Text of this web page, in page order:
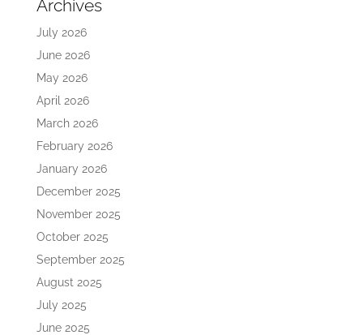
Archives
July 2026
June 2026
May 2026
April 2026
March 2026
February 2026
January 2026
December 2025
November 2025
October 2025
September 2025
August 2025
July 2025
June 2025